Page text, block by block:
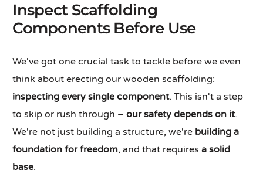
Inspect Scaffolding
Components Before Use
We've got one crucial task to tackle before we even
think about erecting our wooden scaffolding:
inspecting every single component. This isn't a step
to skip or rush through –our safety depends on it.
We're not just building a structure, we're building a
foundation for freedom, and that requiresa solid
base.